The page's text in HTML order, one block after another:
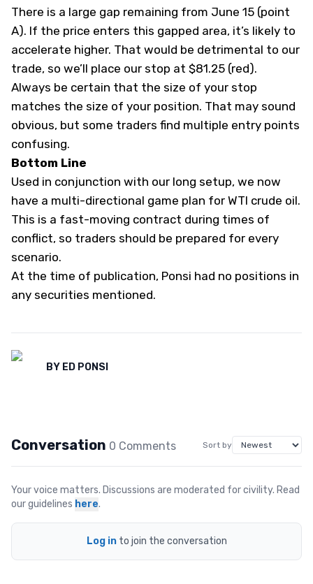
There is a large gap remaining from June 15 (point
A). If the price enters this gapped area, it’s likely to
accelerate higher. That would be detrimental to our
trade, so we’ll place our stop at $81.25 (red).
Always be certain that the size of your stop
matches the size of your position. That may sound
obvious, but some traders find multiple entry points
confusing.
Bottom Line
Used in conjunction with our long setup, we now
have a multi-directional game plan for WTI crude oil.
This is a fast-moving contract during times of
conflict, so traders should be prepared for every
scenario.
At the time of publication, Ponsi had no positions in
any securities mentioned.
BY ED PONSI
Conversation 0 Comments Sort by
Your voice matters. Discussions are moderated for civility. Read
our guidelines here.
Log in to join the conversation